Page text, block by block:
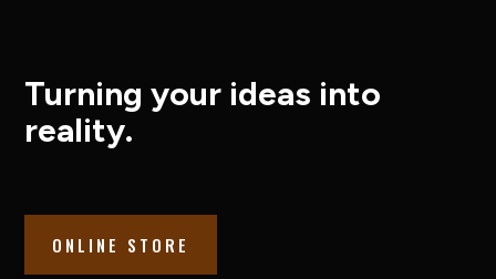
Turning your ideas into
reality.
ONLINE STORE